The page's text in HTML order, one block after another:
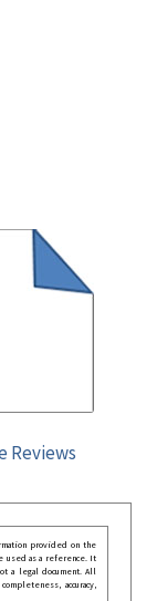
Reviews
provided on the
used as a reference. It
a legal document. All
accuracy,